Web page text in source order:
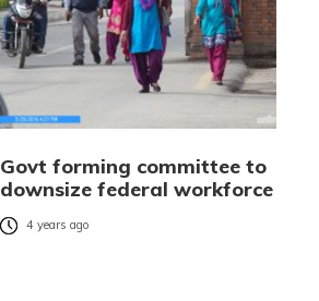
Govt forming committee to
downsize federal workforce
4 years ago